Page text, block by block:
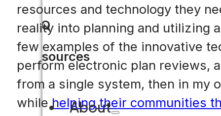
FAQ
Resources
About
resources and technology they
reality into planning and utilizing
few examples of the innovative
perform electronic plan reviews,
from a single system, then in my
whilehelping their communities